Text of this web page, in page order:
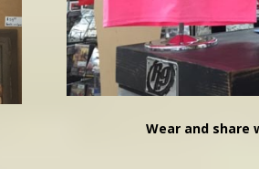
Wear and share